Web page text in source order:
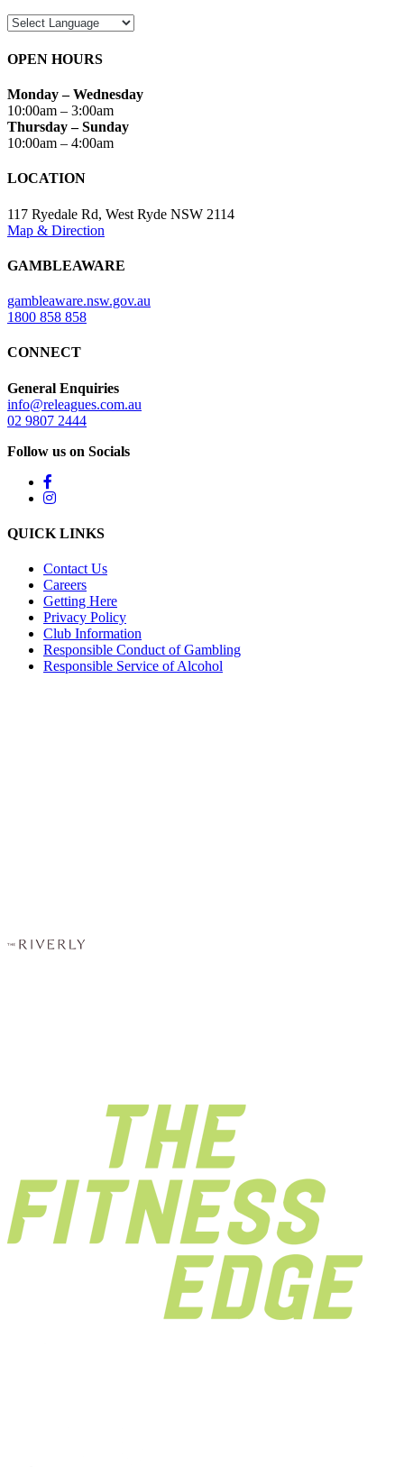
OPEN HOURS
Monday – Wednesday
10:00am – 3:00am
Thursday – Sunday
10:00am – 4:00am
LOCATION
117 Ryedale Rd, West Ryde NSW 2114
Map & Direction
GAMBLEAWARE
gambleaware.nsw.gov.au
1800 858 858
CONNECT
General Enquiries
info@releagues.com.au
02 9807 2444
Follow us on Socials
QUICK LINKS
Contact Us
Careers
Getting Here
Privacy Policy
Club Information
Responsible Conduct of Gambling
Responsible Service of Alcohol